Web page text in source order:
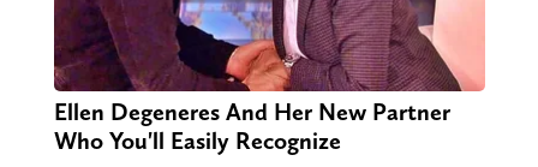
Ellen Degeneres And Her New Partner
Who You'll Easily Recognize